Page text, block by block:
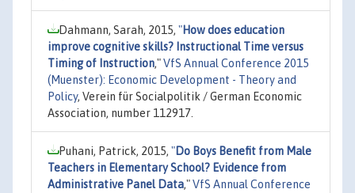
Dahmann, Sarah, 2015, "How does education
improve cognitive skills? Instructional Time versus
Timing of Instruction,"VfS Annual Conference 2015
(Muenster): Economic Development - Theory and
Policy, Verein für Socialpolitik / German Economic
Association, number 112917.
Puhani, Patrick, 2015, "Do Boys Benefit from Male
Teachers in Elementary School? Evidence from
Administrative Panel Data,"VfS Annual Conference